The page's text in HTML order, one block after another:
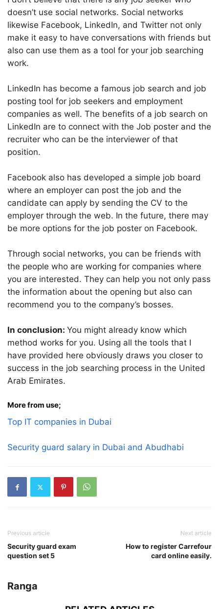
doesn’t use social networks. Social networks
likewise Facebook, LinkedIn, and Twitter not only
make it easy to have conversations with friends but
also can use them as a tool for your job searching
work.
LinkedIn has become a famous job search and job
posting tool for job seekers and employment
companies as well. The benefits of a job search on
LinkedIn are to connect with the Job poster and the
recruiter who can be the interviewer of that
position.
Facebook also has developed a simple job board
where an employer can post the job and the
candidate can apply by sending the CV to the
employer through the web. In the future, there may
be more options for the job poster on Facebook.
Through social networks, you can be friends with
the people who are working for companies where
you are interested. They can help you not only pass
the information about the opening but also can
recommend you to the company’s bosses.
In conclusion: You might already know which
method works for you. Using all the tools that I
have provided here obviously draws you closer to
success in the job searching process in the United
Arab Emirates.
More from use;
Top IT companies in Dubai
Security guard salary in Dubai and Abudhabi
Previous article
Security guard exam
question set 5
Next article
How to register Carrefour
card online easily.
Ranga